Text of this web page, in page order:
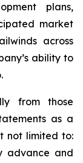
plans,
market
across
ability to
from those
as a
not limited to:
advance and